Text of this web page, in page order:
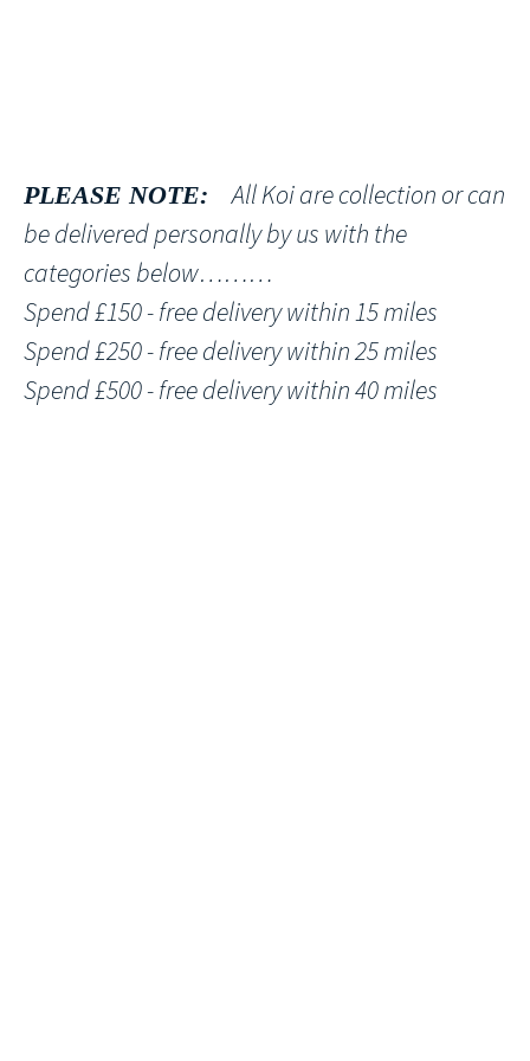
PLEASE NOTE: All Koi are collection or can
be delivered personally by us with the
categories below………
Spend £150 - free delivery within 15 miles
Spend £250 - free delivery within 25 miles
Spend £500 - free delivery within 40 miles